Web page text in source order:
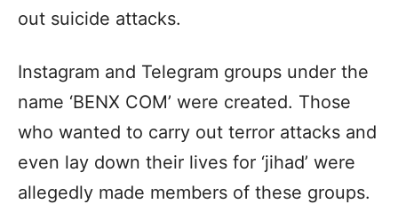
out suicide attacks.
Instagram and Telegram groups under the
name ‘BENX COM’ were created. Those
who wanted to carry out terror attacks and
even lay down their lives for ‘jihad’ were
allegedly made members of these groups.